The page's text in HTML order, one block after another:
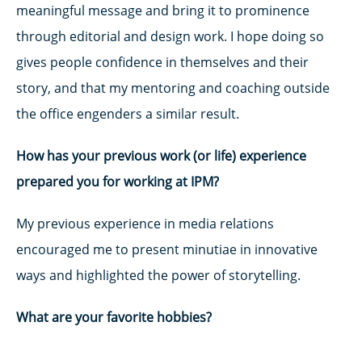
meaningful message and bring it to prominence
through editorial and design work. I hope doing so
gives people confidence in themselves and their
story, and that my mentoring and coaching outside
the office engenders a similar result.
How has your previous work (or life) experience
prepared you for working at IPM?
My previous experience in media relations
encouraged me to present minutiae in innovative
ways and highlighted the power of storytelling.
What are your favorite hobbies?